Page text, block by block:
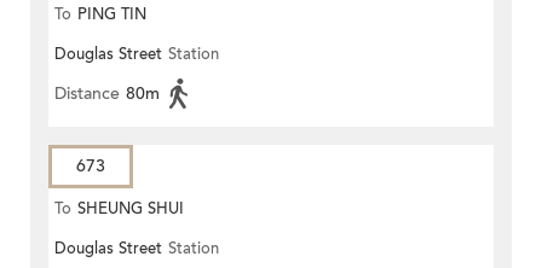
To PING TIN
Douglas Street Station
Distance 80m
673
To SHEUNG SHUI
Douglas Street Station